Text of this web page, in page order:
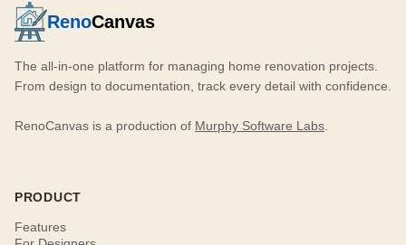
RenoCanvas
The all-in-one platform for managing home renovation projects.
From design to documentation, track every detail with confidence.
RenoCanvas is a production of Murphy Software Labs
PRODUCT
Features